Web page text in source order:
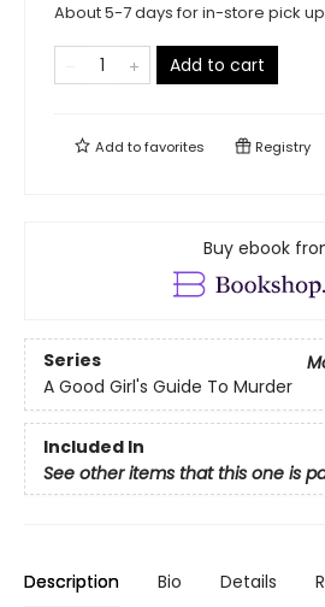
About 5-7 days for in-store pick up
Add to cart
Add tofavorites Registry
Buy ebook
Series
A Good Girl's Guide To Murder
Included In
See other items that this one is
Description Bio Details